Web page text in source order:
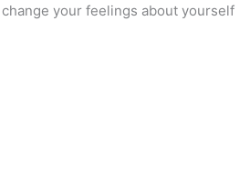
your feelings about yourself